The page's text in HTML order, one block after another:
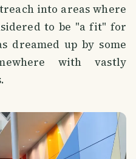
into areas where
to be "a fit" for
dreamed up by some
with vastly